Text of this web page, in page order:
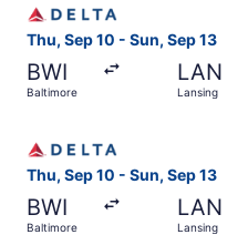
Thu, Sep 10 - Sun, Sep 13
BWI
Baltimore
LAN
Lansing
Thu, Sep 10 - Sun, Sep 13
BWI
Baltimore
LAN
Lansing